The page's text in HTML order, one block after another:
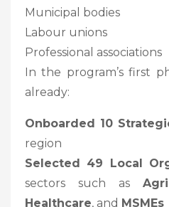
Municipal bodies
Labour unions
Professional associations
In the program’s first
already:
Onboarded 10
region
Selected 49 Local
sectors such as
Healthcare, and MSMEs